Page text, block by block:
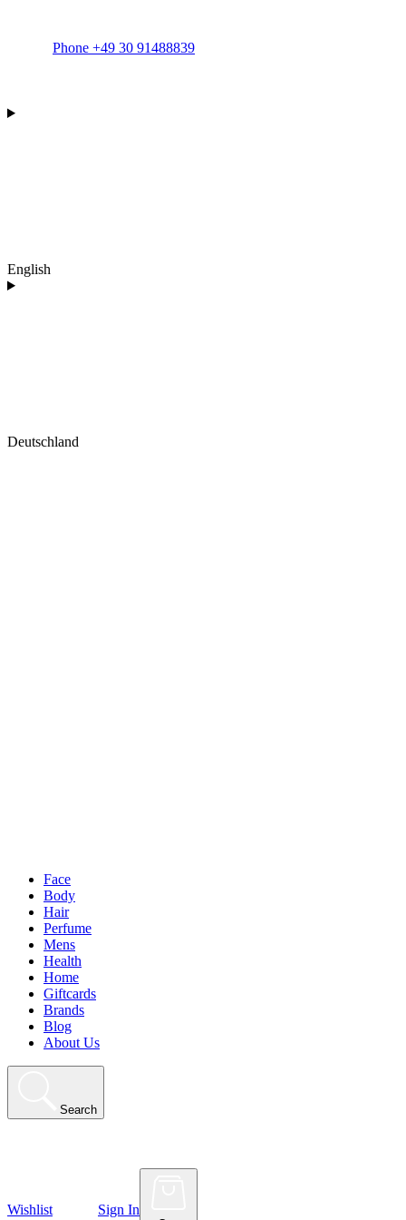
Phone +49 30 91488839
English
Deutschland
Face
Body
Hair
Perfume
Mens
Health
Home
Giftcards
Brands
Blog
About Us
Search
Wishlist Sign In